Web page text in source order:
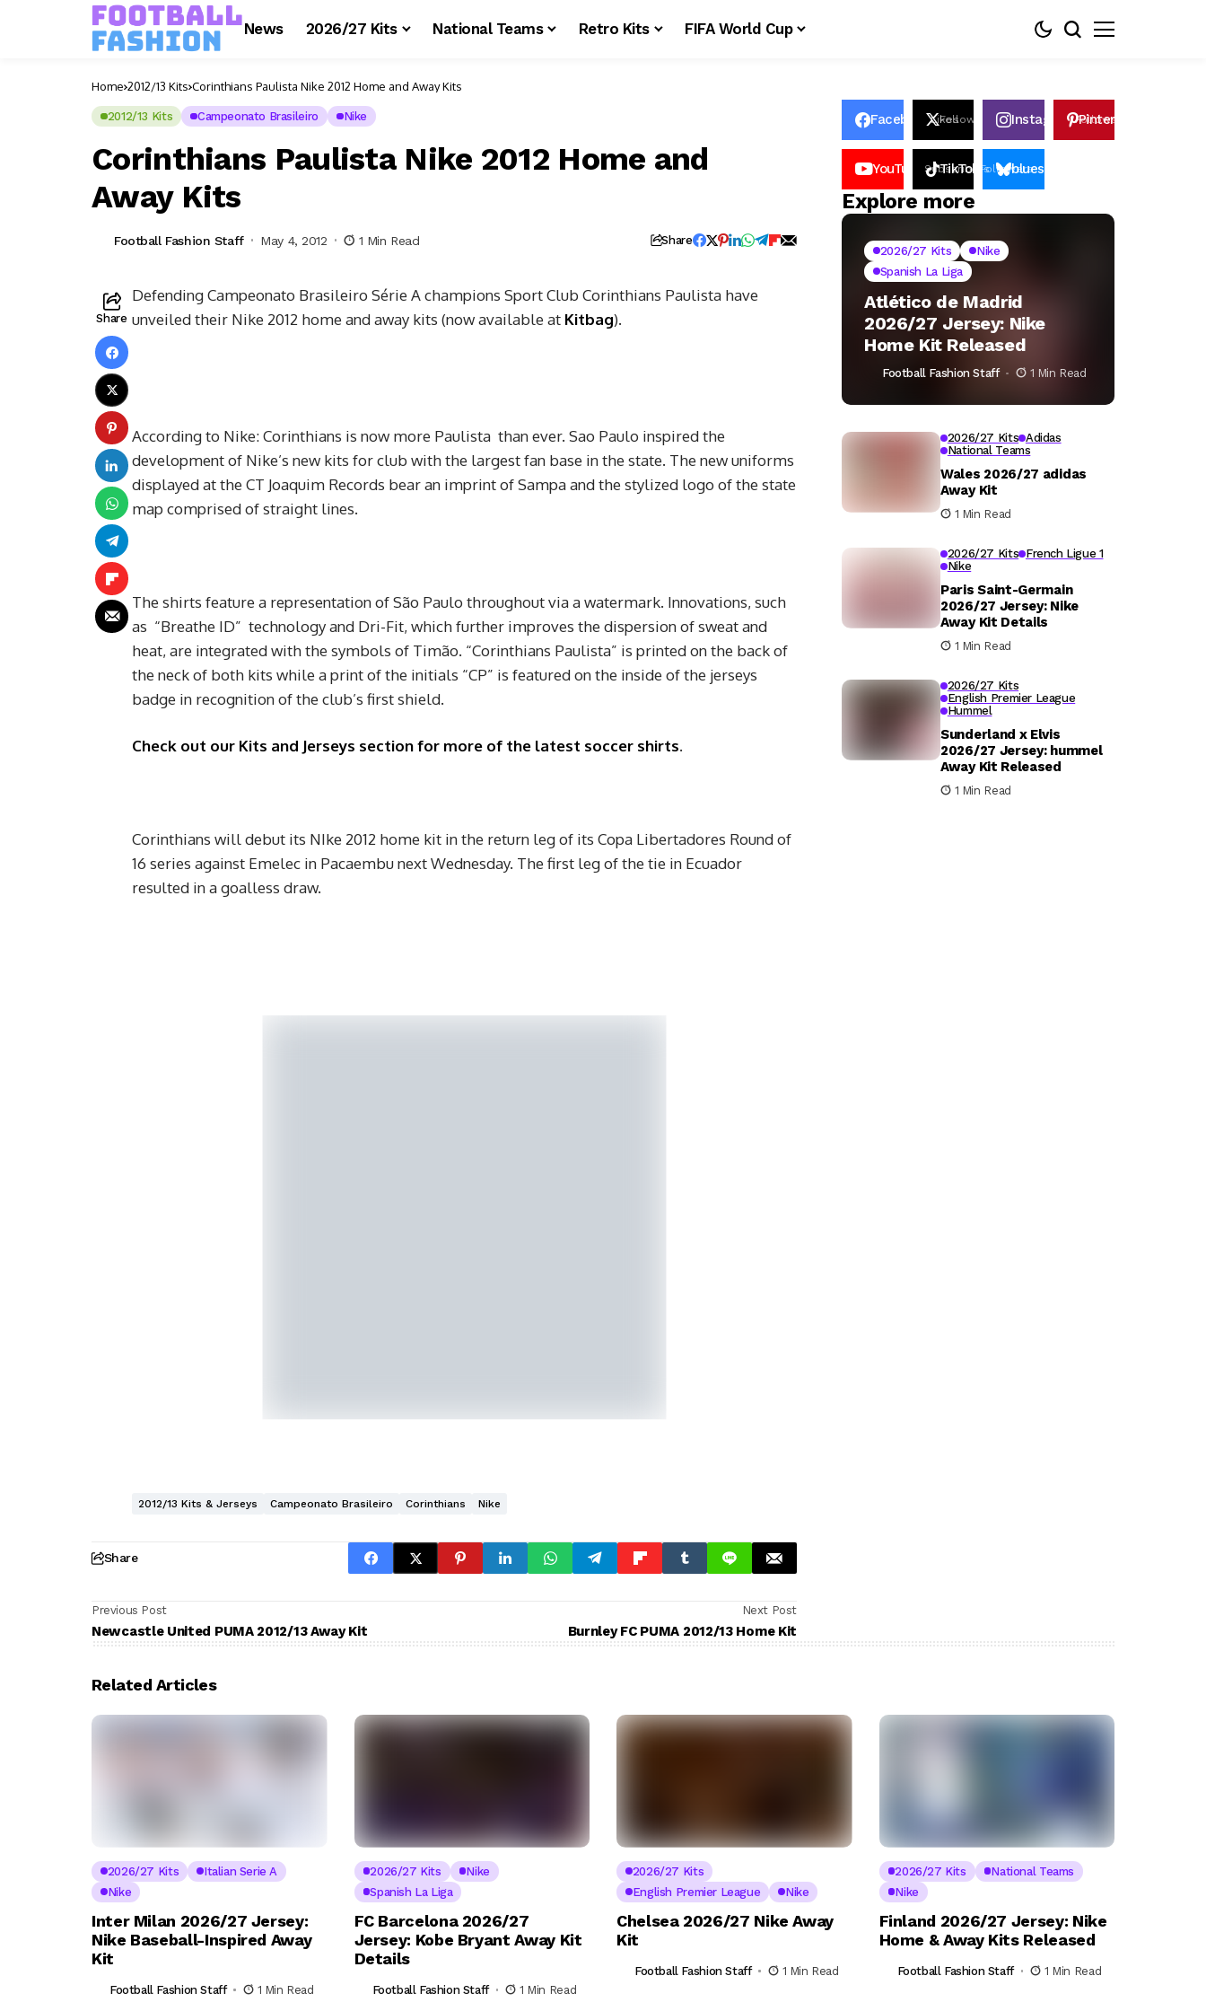
News 2026/27 Kits National Teams Retro Kits FIFA World Cup
Home 2012/13 Kits Corinthians Paulista Nike 2012 Home and Away Kits
2012/13 Kits Campeonato Brasileiro Nike
Corinthians Paulista Nike 2012 Home and
Away Kits
Football Fashion Staff May 4, 2012 1 Min Read Share
Share
Defending Campeonato Brasileiro Série A champions Sport Club Corinthians Paulista have
unveiled their Nike 2012 home and away kits (now available at Kitbag).
According to Nike: Corinthians is now more Paulista than ever. Sao Paulo inspired the
development of Nike’s new kits for club with the largest fan base in the state. The new uniforms
displayed at the CT Joaquim Records bear an imprint of Sampa and the stylized logo of the state
map comprised of straight lines.
The shirts feature a representation of São Paulo throughout via a watermark. Innovations, such
as “Breathe ID” technology and Dri-Fit, which further improves the dispersion of sweat and
heat, are integrated with the symbols of Timão. “Corinthians Paulista” is printed on the back of
the neck of both kits while a print of the initials “CP” is featured on the inside of the jerseys
badge in recognition of the club’s first shield.
Check out our Kits and Jerseys section for more of the latest soccer shirts.
Corinthians will debut its NIke 2012 home kit in the return leg of its Copa Libertadores Round of
16 series against Emelec in Pacaembu next Wednesday. The first leg of the tie in Ecuador
resulted in a goalless draw.
2012/13 Kits & Jerseys Campeonato Brasileiro Corinthians Nike
Share
Previous Post
Newcastle United PUMA 2012/13 Away Kit
Next Post
Burnley FC PUMA 2012/13 Home Kit
FacebookLikes
Follows InstagramFollows
Pinterest
YouTube Subscribers
TikTok Followers
bluesky
Explore more
2026/27 Kits
Nike
Spanish La Liga
Atlético de Madrid
2026/27 Jersey: Nike
Home Kit Released
Football Fashion Staff 1 Min Read
2026/27 Kits Adidas
National Teams
Wales 2026/27 adidas
Away Kit
1 Min Read
2026/27 Kits French Ligue 1
Nike
Paris Saint-Germain
2026/27 Jersey: Nike
Away Kit Details
1 Min Read
2026/27 Kits
English Premier League
Hummel
Sunderland x Elvis
2026/27 Jersey: hummel
Away Kit Released
1 Min Read
Related Articles
2026/27 Kits
Italian Serie A
Nike
Inter Milan 2026/27 Jersey:
Nike Baseball-Inspired Away
Kit
Football Fashion Staff 1 Min Read
2026/27 Kits
Nike
Spanish La Liga
FC Barcelona 2026/27
Jersey: Kobe Bryant Away Kit
Details
Football Fashion Staff 1 Min Read
2026/27 Kits
English Premier League
Nike
Chelsea 2026/27 Nike Away
Kit
Football Fashion Staff 1 Min Read
2026/27 Kits
National Teams
Nike
Finland 2026/27 Jersey: Nike
Home & Away Kits Released
Football Fashion Staff 1 Min Read